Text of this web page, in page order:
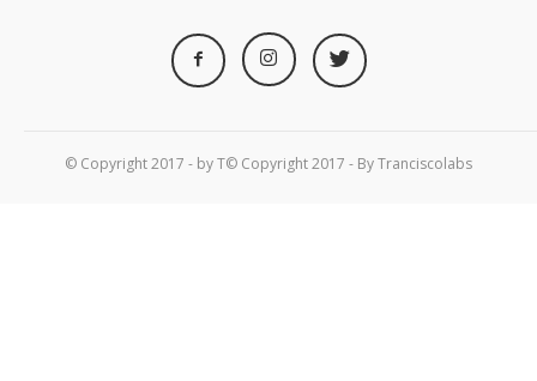
© Copyright 2017 - by T© Copyright 2017 - By Tranciscolabs